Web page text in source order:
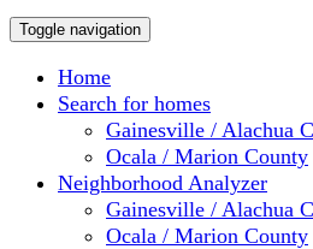
Toggle navigation
Home
Search for homes
Gainesville / Alachua
Ocala / Marion County
Neighborhood Analyzer
Gainesville / Alachua
Ocala / Marion County